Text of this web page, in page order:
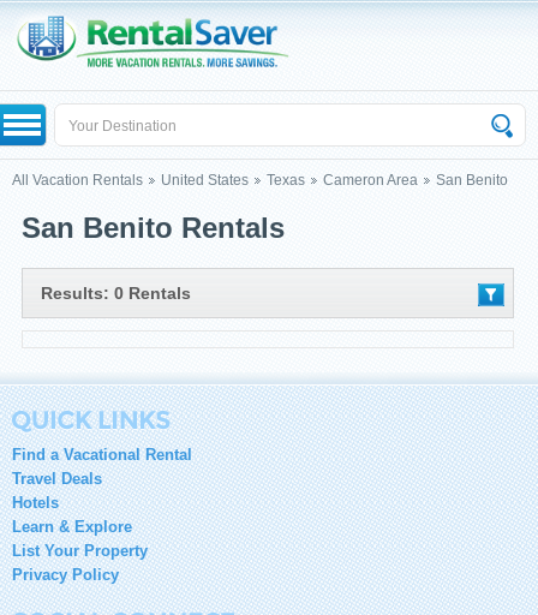
All Vacation Rentals United States Texas Cameron Area San Benito
San Benito Rentals
Results: 0 Rentals
Find a Vacational Rental
Travel Deals
Hotels
Learn & Explore
List Your Property
Privacy Policy